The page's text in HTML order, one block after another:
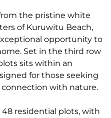
the pristine white
of Kuruwitu Beach,
opportunity to
Set in the third row
sits within an
for those seeking
connection with nature.
residential plots, with